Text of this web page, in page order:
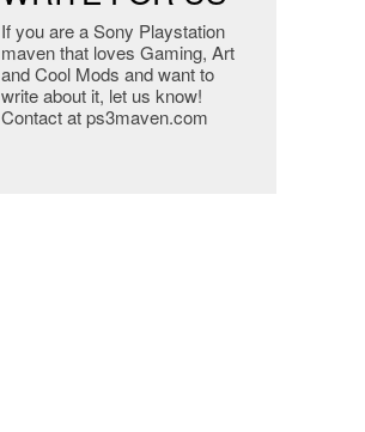
If you are a Sony Playstation
maven that loves Gaming, Art
and Cool Mods and want to
write about it, let us know!
Contact at ps3maven.com